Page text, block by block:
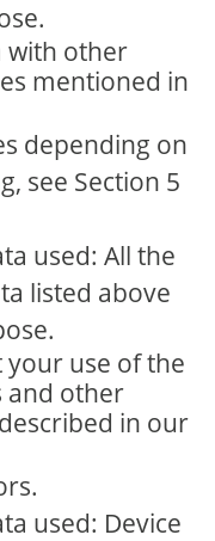
with other
mentioned in
depending on
see Section 5
used: All the
listed above
use of the
and other
in our
used: Device